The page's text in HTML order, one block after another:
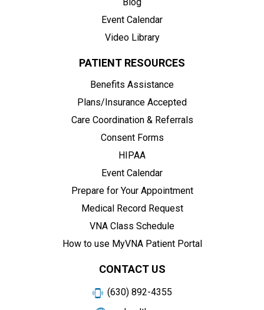
Blog
Event Calendar
Video Library
PATIENT RESOURCES
Benefits Assistance
Plans/Insurance Accepted
Care Coordination & Referrals
Consent Forms
HIPAA
Event Calendar
Prepare for Your Appointment
Medical Record Request
VNA Class Schedule
How to use MyVNA Patient Portal
CONTACT US
(630) 892-4355